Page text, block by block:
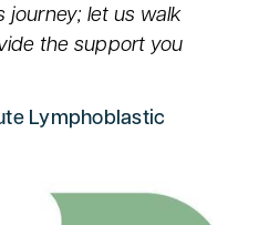
journey; let us walk
the support you
Lymphoblastic